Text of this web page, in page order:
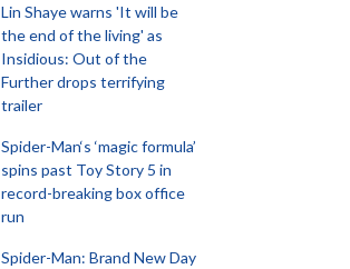
Lin Shaye warns 'It will be
the end of the living' as
Insidious: Out of the
Further drops terrifying
trailer
Spider-Man‘s ‘magic formula’
spins past Toy Story 5 in
record-breaking box office
run
Spider-Man: Brand New Day